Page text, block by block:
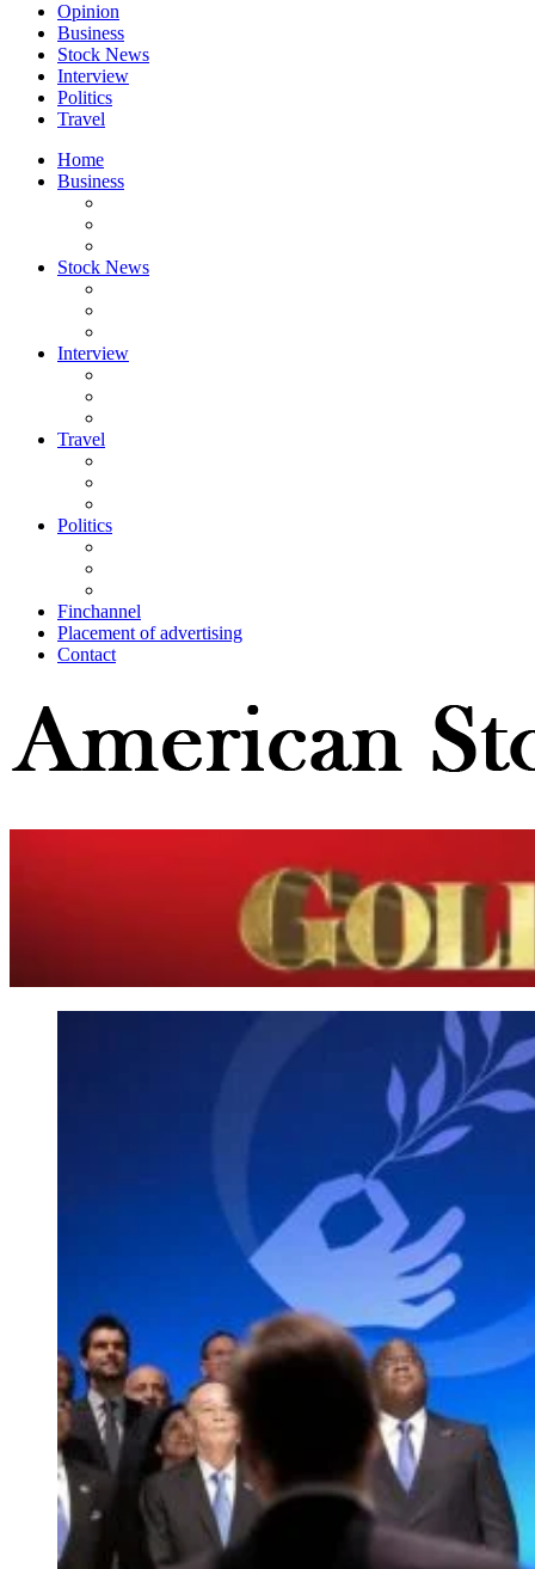
Opinion
Business
Stock News
Interview
Politics
Travel
Home
Business
Stock News
Interview
Travel
Politics
Finchannel
Placement of advertising
Contact